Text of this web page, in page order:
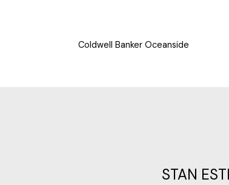
Coldwell Banker Oceanside
STAN